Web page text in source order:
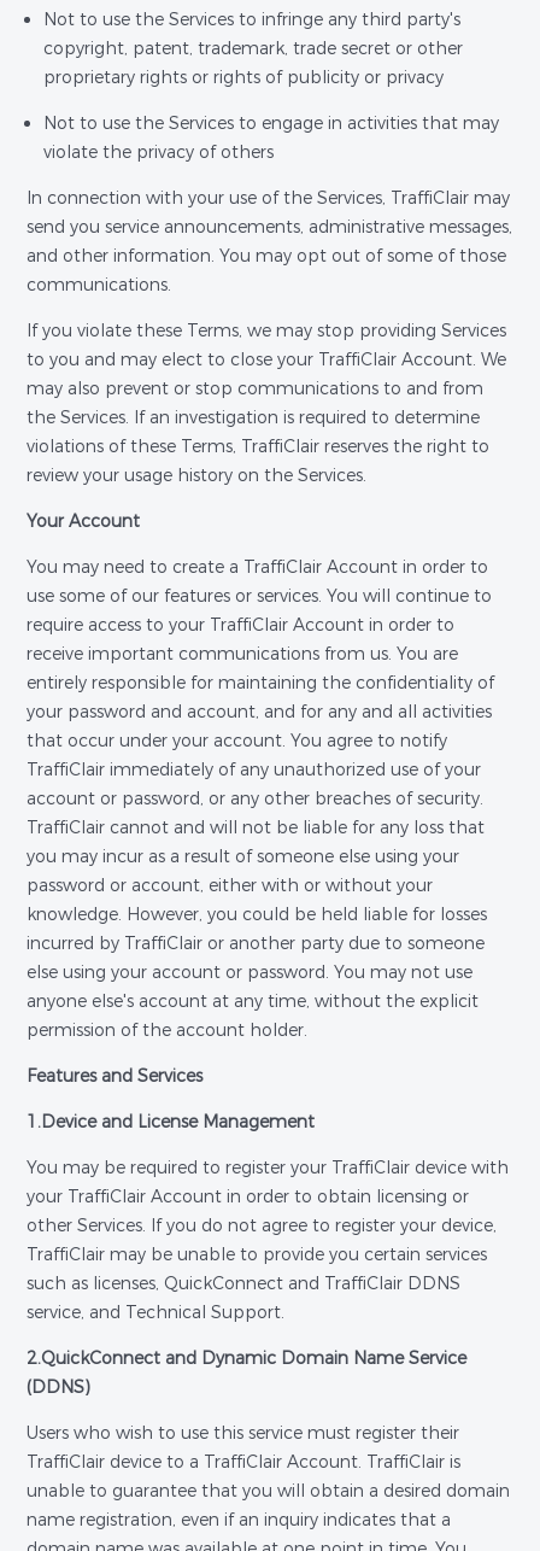
Not to use the Services to infringe any third party's
copyright, patent, trademark, trade secret or other
proprietary rights or rights of publicity or privacy
Not to use the Services to engage in activities that may
violate the privacy of others
In connection with your use of the Services, TraffiClair may
send you service announcements, administrative messages,
and other information. You may opt out of some of those
communications.
If you violate these Terms, we may stop providing Services
to you and may elect to close your TraffiClair Account. We
may also prevent or stop communications to and from
the Services. If an investigation is required to determine
violations of these Terms, TraffiClair reserves the right to
review your usage history on the Services.
Your Account
You may need to create a TraffiClair Account in order to
use some of our features or services. You will continue to
require access to your TraffiClair Account in order to
receive important communications from us. You are
entirely responsible for maintaining the confidentiality of
your password and account, and for any and all activities
that occur under your account. You agree to notify
TraffiClair immediately of any unauthorized use of your
account or password, or any other breaches of security.
TraffiClair cannot and will not be liable for any loss that
you may incur as a result of someone else using your
password or account, either with or without your
knowledge. However, you could be held liable for losses
incurred by TraffiClair or another party due to someone
else using your account or password. You may not use
anyone else's account at any time, without the explicit
permission of the account holder.
Features and Services
1.Device and License Management
You may be required to register your TraffiClair device with
your TraffiClair Account in order to obtain licensing or
other Services. If you do not agree to register your device,
TraffiClair may be unable to provide you certain services
such as licenses, QuickConnect and TraffiClair DDNS
service, and Technical Support.
2.QuickConnect and Dynamic Domain Name Service
(DDNS)
Users who wish to use this service must register their
TraffiClair device to a TraffiClair Account. TraffiClair is
unable to guarantee that you will obtain a desired domain
name registration, even if an inquiry indicates that a